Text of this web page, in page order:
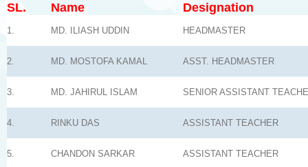
SL. Name Designation
1. MD. ILIASH UDDIN HEADMASTER
2. MD. MOSTOFA KAMAL ASST. HEADMASTER
3. MD. JAHIRUL ISLAM SENIOR ASSISTANT
4. RINKU DAS ASSISTANT TEACHER
5. CHANDON SARKAR ASSISTANT TEACHER